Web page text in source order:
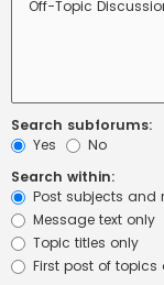
Search subforums:
Yes
No
Search within:
Post subjects and
Message text only
Topic titles only
First post of topics